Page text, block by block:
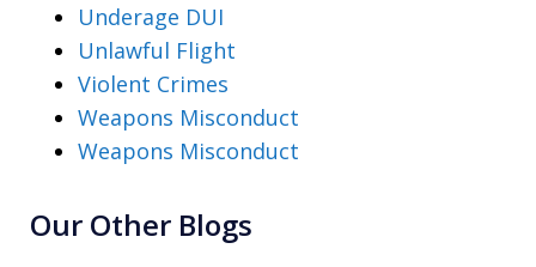
Underage DUI
Unlawful Flight
Violent Crimes
Weapons Misconduct
Weapons Misconduct
Our Other Blogs